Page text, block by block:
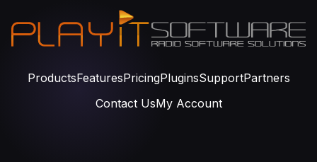
ProductsFeaturesPricingPluginsSupportPartners
Contact UsMy Account